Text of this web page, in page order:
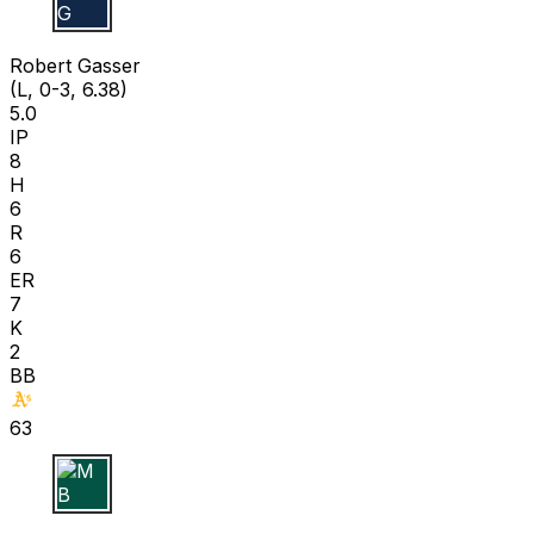
R G
Robert Gasser
(L, 0-3, 6.38)
5.0
IP
8
H
6
R
6
ER
7
K
2
BB
63
M B